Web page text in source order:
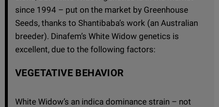
since 1994 – put on the market by Greenhouse
Seeds, thanks to Shantibaba’s work (an Australian
breeder). Dinafem’s White Widow genetics is
excellent, due to the following factors:
VEGETATIVE BEHAVIOR
White Widow’s an indica dominance strain – not